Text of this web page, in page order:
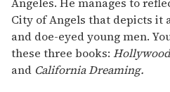
City of Angels that depicts it
and doe-eyed young men.
these three books:
and California Dreaming.